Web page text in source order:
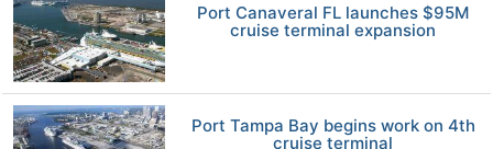
Port Canaveral FL launches $95M
cruise terminal expansion
Port Tampa Bay begins work on 4th
cruise terminal